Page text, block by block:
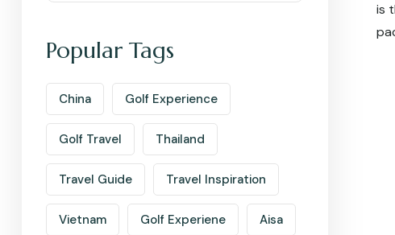
Popular Tags
China Golf Experience
Golf Travel Thailand
Travel Guide Travel Inspiration
Vietnam Golf Experiene Aisa
is